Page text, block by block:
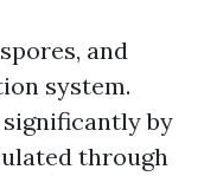
and
system.
by
through